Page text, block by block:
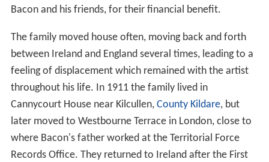
Bacon and his friends, for their financial benefit.
The family moved house often, moving back and forth
between Ireland and England several times, leading to a
feeling of displacement which remained with the artist
throughout his life. In 1911 the family lived in
Cannycourt House near Kilcullen, County Kildare, but
later moved to Westbourne Terrace in London, close to
where Bacon's father worked at the Territorial Force
Records Office. They returned to Ireland after the First